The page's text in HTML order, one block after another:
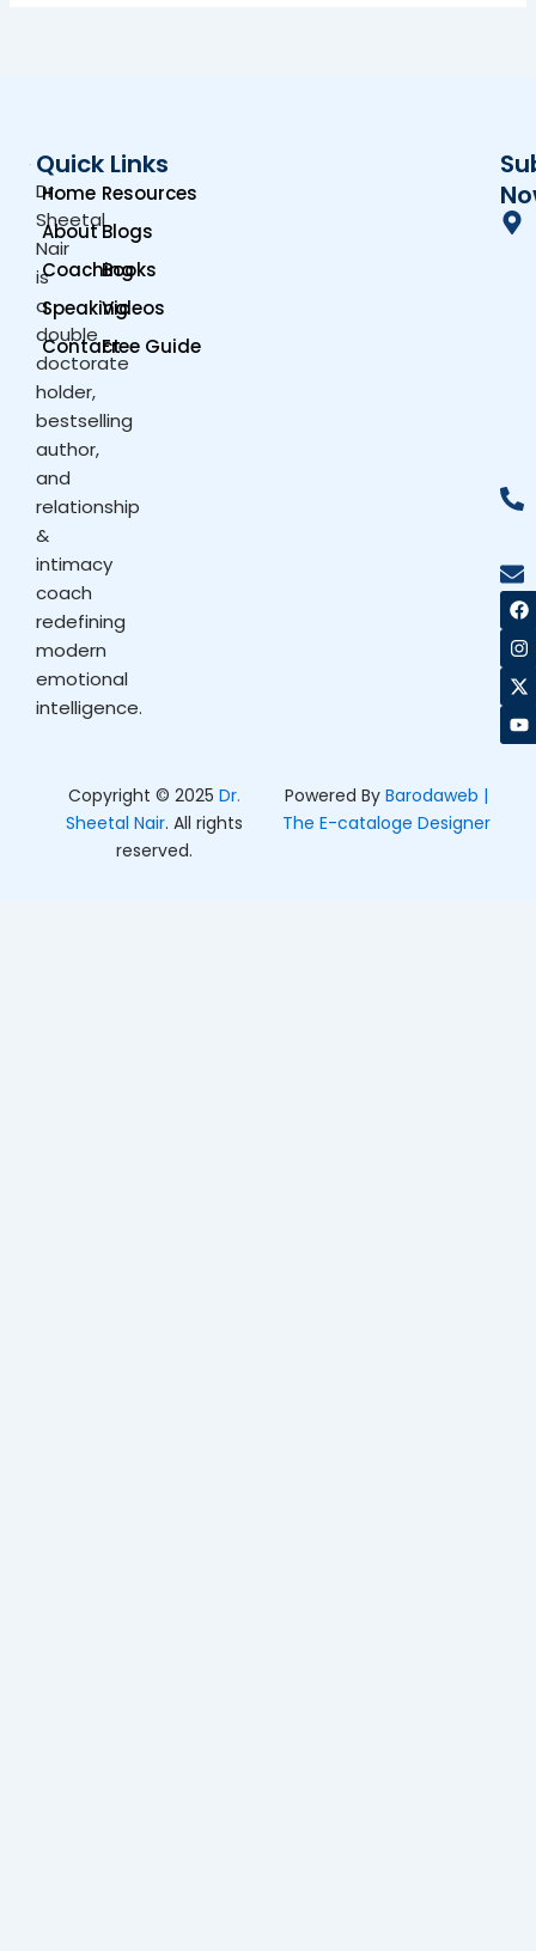
Dr.
Sheetal
Nair
is
a
double
doctorate
holder,
bestselling
author,
and
relationship
&
intimacy
coach
redefining
modern
emotional
intelligence.
Quick Links
Home
About
Coaching
Speaking
Contact
Resources
Blogs
Books
Videos
Free Guide
F
a
c
e
b
o
o
k
I
n
s
t
a
g
r
a
X
-
t
w
i
t
t
e
Y
o
u
t
u
b
e
Copyright © 2025Dr.
Sheetal Nair. All rights
reserved.
Powered ByBarodaweb |
The E-cataloge Designer